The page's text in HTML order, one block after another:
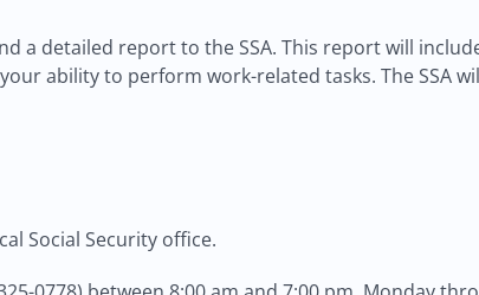
a detailed report to the SSA. This report will
ability to perform work-related tasks. The SSA
Social Security office.